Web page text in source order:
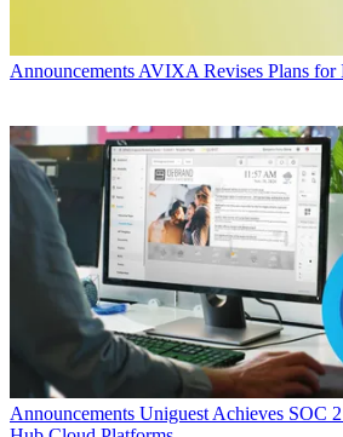
Announcements AVIXA Revises Plans
Announcements Uniguest Achieves SOC